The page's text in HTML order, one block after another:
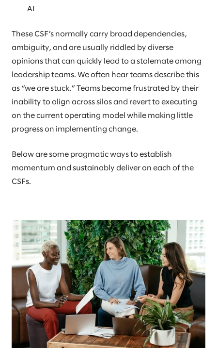
AI
These CSF’s normally carry broad dependencies,
ambiguity, and are usually riddled by diverse
opinions that can quickly lead to a stalemate among
leadership teams. We often hear teams describe this
as “we are stuck.” Teams become frustrated by their
inability to align across silos and revert to executing
on the current operating model while making little
progress on implementing change.
Below are some pragmatic ways to establish
momentum and sustainably deliver on each of the
CSFs.